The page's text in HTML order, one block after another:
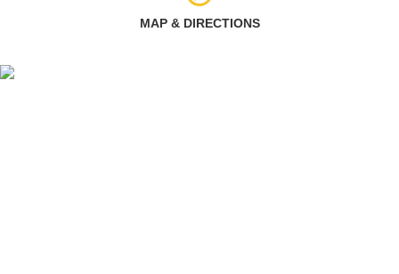
MAP & DIRECTIONS